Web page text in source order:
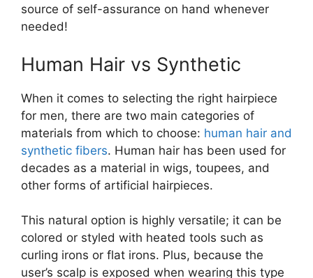
source of self-assurance on hand whenever
needed!
Human Hair vs Synthetic
When it comes to selecting the right hairpiece
for men, there are two main categories of
materials from which to choose: human hair and
synthetic fibers. Human hair has been used for
decades as a material in wigs, toupees, and
other forms of artificial hairpieces.
This natural option is highly versatile; it can be
colored or styled with heated tools such as
curling irons or flat irons. Plus, because the
user’s scalp is exposed when wearing this type